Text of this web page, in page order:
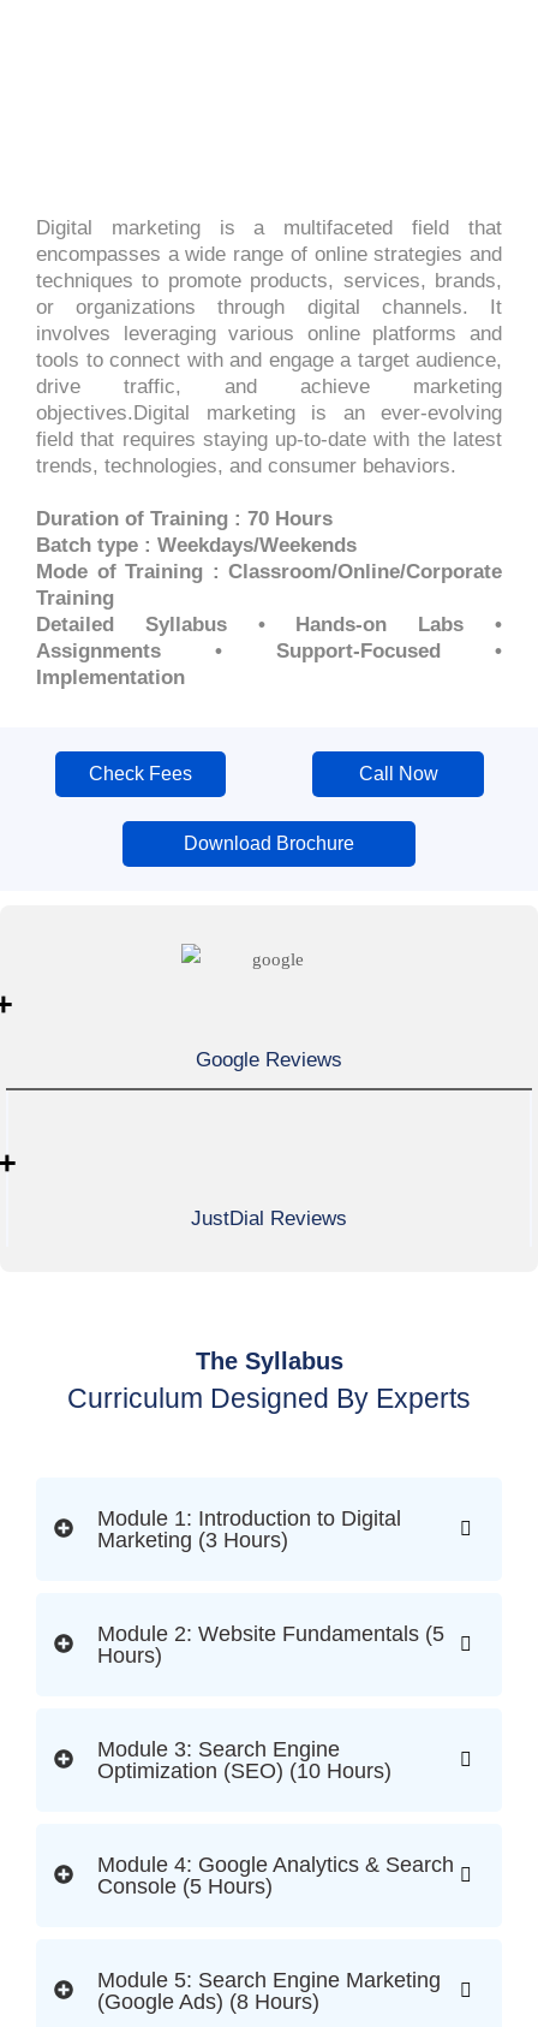
Digital marketing is a multifaceted field that
encompasses a wide range of online strategies and
techniques to promote products, services, brands,
or organizations through digital channels. It
involves leveraging various online platforms and
tools to connect with and engage a target audience,
drive traffic, and achieve marketing
objectives.Digital marketing is an ever-evolving
field that requires staying up-to-date with the latest
trends, technologies, and consumer behaviors.
Duration of Training : 70 Hours
Batch type : Weekdays/Weekends
Mode of Training : Classroom/Online/Corporate
Training
Detailed Syllabus • Hands-on Labs •
Assignments • Support-Focused •
Implementation
Check Fees Call Now
Download Brochure
Google Reviews
JustDial Reviews
The Syllabus
Curriculum Designed By Experts
Module 1: Introduction to Digital
Marketing (3 Hours)
Module 2: Website Fundamentals (5
Hours)
Module 3: Search Engine
Optimization (SEO) (10 Hours)
Module 4: Google Analytics & Search
Console (5 Hours)
Module 5: Search Engine Marketing
(Google Ads) (8 Hours)